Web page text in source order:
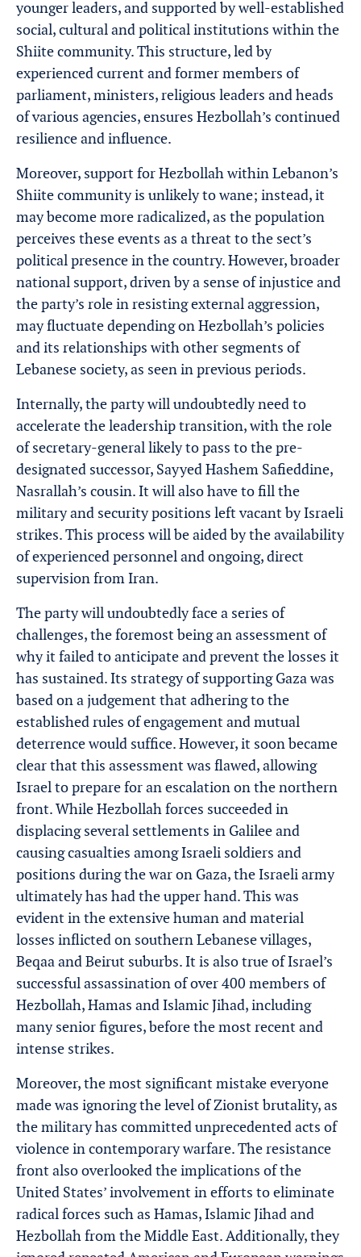
younger leaders, and supported by well-established
social, cultural and political institutions within the
Shiite community. This structure, led by
experienced current and former members of
parliament, ministers, religious leaders and heads
of various agencies, ensures Hezbollah’s continued
resilience and influence.
Moreover, support for Hezbollah within Lebanon’s
Shiite community is unlikely to wane; instead, it
may become more radicalized, as the population
perceives these events as a threat to the sect’s
political presence in the country. However, broader
national support, driven by a sense of injustice and
the party’s role in resisting external aggression,
may fluctuate depending on Hezbollah’s policies
and its relationships with other segments of
Lebanese society, as seen in previous periods.
Internally, the party will undoubtedly need to
accelerate the leadership transition, with the role
of secretary-general likely to pass to the pre-
designated successor, Sayyed Hashem Safieddine,
Nasrallah’s cousin. It will also have to fill the
military and security positions left vacant by Israeli
strikes. This process will be aided by the availability
of experienced personnel and ongoing, direct
supervision from Iran.
The party will undoubtedly face a series of
challenges, the foremost being an assessment of
why it failed to anticipate and prevent the losses it
has sustained. Its strategy of supporting Gaza was
based on a judgement that adhering to the
established rules of engagement and mutual
deterrence would suffice. However, it soon became
clear that this assessment was flawed, allowing
Israel to prepare for an escalation on the northern
front. While Hezbollah forces succeeded in
displacing several settlements in Galilee and
causing casualties among Israeli soldiers and
positions during the war on Gaza, the Israeli army
ultimately has had the upper hand. This was
evident in the extensive human and material
losses inflicted on southern Lebanese villages,
Beqaa and Beirut suburbs. It is also true of Israel’s
successful assassination of over 400 members of
Hezbollah, Hamas and Islamic Jihad, including
many senior figures, before the most recent and
intense strikes.
Moreover, the most significant mistake everyone
made was ignoring the level of Zionist brutality, as
the military has committed unprecedented acts of
violence in contemporary warfare. The resistance
front also overlooked the implications of the
United States’ involvement in efforts to eliminate
radical forces such as Hamas, Islamic Jihad and
Hezbollah from the Middle East. Additionally, they